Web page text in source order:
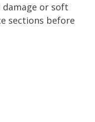
damage or soft
sections before